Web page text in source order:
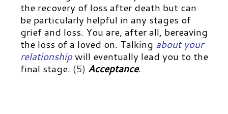
the recovery of loss after death but can
be particularly helpful in any stages of
grief and loss. You are, after all, bereaving
the loss of a loved on. Talking about your
relationshipwill eventually lead you to the
final stage. (5) Acceptance.